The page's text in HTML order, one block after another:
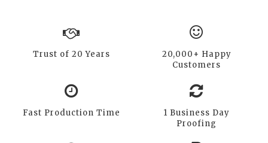
Trust of 20 Years
20,000+ Happy
Customers
Fast Production Time
1 Business Day
Proofing